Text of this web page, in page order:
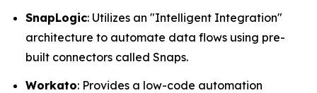
SnapLogic: Utilizes an "Intelligent Integration"
architecture to automate data flows using pre-
built connectors called Snaps.
Workato: Provides a low-code automation